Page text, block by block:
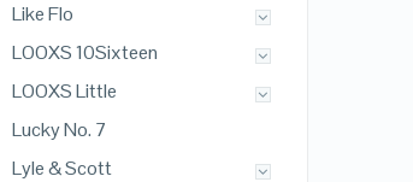
Like Flo
LOOXS 10Sixteen
LOOXS Little
Lucky No. 7
Lyle & Scott